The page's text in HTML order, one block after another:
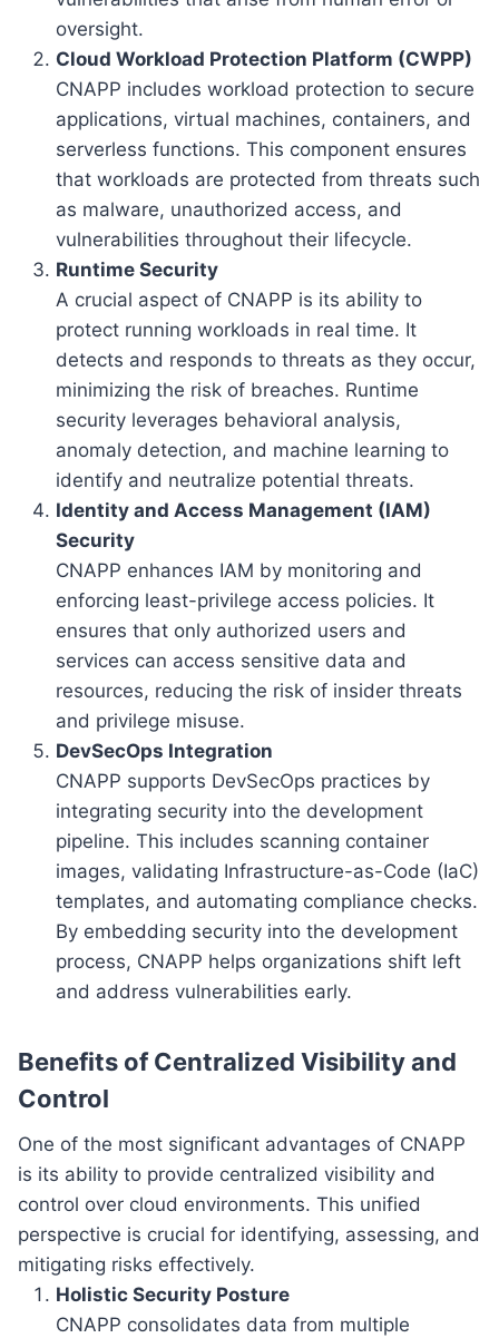
oversight.
Cloud Workload Protection Platform (CWPP)
CNAPP includes workload protection to secure
applications, virtual machines, containers, and
serverless functions. This component ensures
that workloads are protected from threats such
as malware, unauthorized access, and
vulnerabilities throughout their lifecycle.
Runtime Security
A crucial aspect of CNAPP is its ability to
protect running workloads in real time. It
detects and responds to threats as they occur,
minimizing the risk of breaches. Runtime
security leverages behavioral analysis,
anomaly detection, and machine learning to
identify and neutralize potential threats.
Identity and Access Management (IAM)
Security
CNAPP enhances IAM by monitoring and
enforcing least-privilege access policies. It
ensures that only authorized users and
services can access sensitive data and
resources, reducing the risk of insider threats
and privilege misuse.
DevSecOps Integration
CNAPP supports DevSecOps practices by
integrating security into the development
pipeline. This includes scanning container
images, validating Infrastructure-as-Code (IaC)
templates, and automating compliance checks.
By embedding security into the development
process, CNAPP helps organizations shift left
and address vulnerabilities early.
Benefits of Centralized Visibility and
Control
One of the most significant advantages of CNAPP
is its ability to provide centralized visibility and
control over cloud environments. This unified
perspective is crucial for identifying, assessing, and
mitigating risks effectively.
Holistic Security Posture
CNAPP consolidates data from multiple